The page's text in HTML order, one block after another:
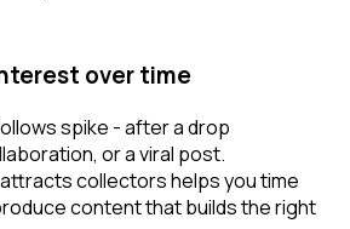
over time
spike - after a drop
or a viral post.
collectors helps you time
content that builds the right